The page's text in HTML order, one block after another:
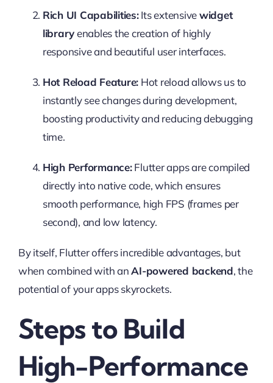
Rich UI Capabilities:Its extensivewidget
libraryenables the creation of highly
responsive and beautiful user interfaces.
Hot Reload Feature: Hot reload allows us to
instantly see changes during development,
boosting productivity and reducing debugging
time.
High Performance:Flutter apps are compiled
directly into native code, which ensures
smooth performance, high FPS (frames per
second), and low latency.
By itself, Flutter offers incredible advantages, but
when combined with anAI-powered backend, the
potential of your apps skyrockets.
Steps to Build
High-Performance